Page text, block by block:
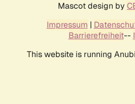
Mascot design by
Impressum |
Barrierefreiheit--
This website is running